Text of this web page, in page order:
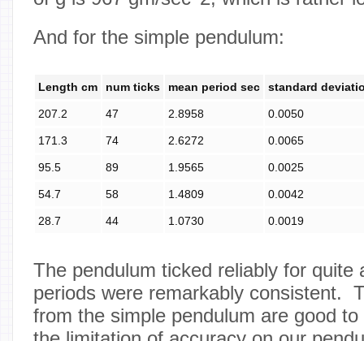
And for the simple pendulum:
Length cm num ticks mean period sec standard
207.2 47 2.8958 0.0050
171.3 74 2.6272 0.0065
95.5 89 1.9565 0.0025
54.7 58 1.4809 0.0042
28.7 44 1.0730 0.0019
The pendulum ticked reliably for quite
periods were remarkably consistent.
from the simple pendulum are good